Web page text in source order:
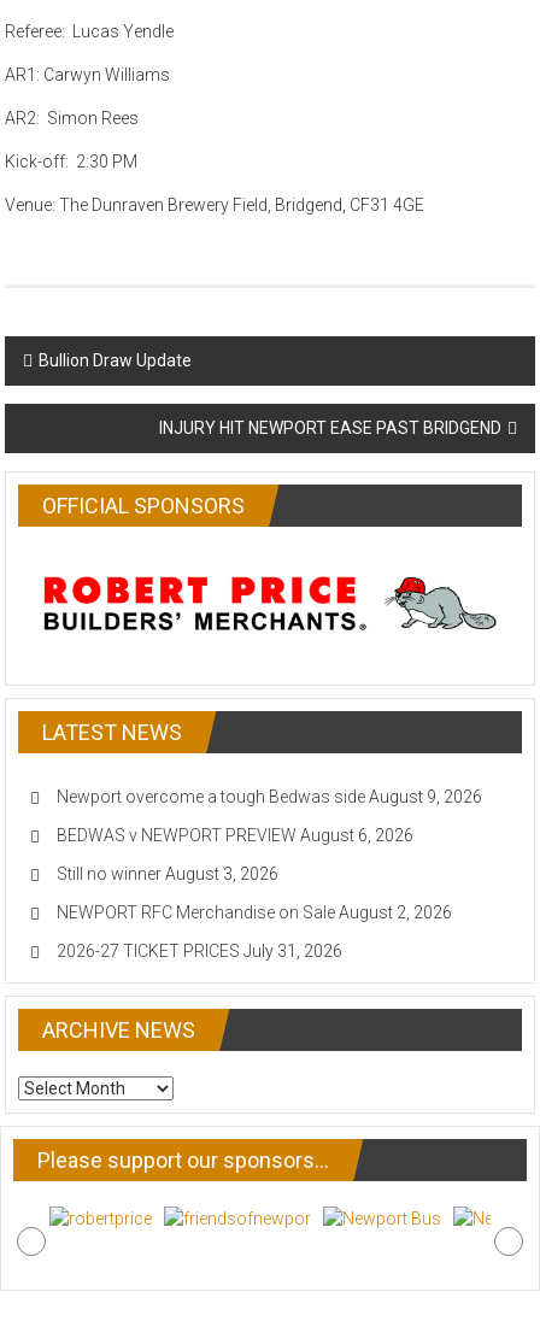
Referee: Lucas Yendle
AR1: Carwyn Williams
AR2: Simon Rees
Kick-off: 2:30 PM
Venue: The Dunraven Brewery Field, Bridgend, CF31 4GE
Post
navigation
Bullion Draw Update
INJURY HIT NEWPORT EASE PAST BRIDGEND
OFFICIAL SPONSORS
LATEST NEWS
Newport overcome a tough Bedwas side August 9, 2026
BEDWAS v NEWPORT PREVIEW August 6, 2026
Still no winner August 3, 2026
NEWPORT RFC Merchandise on Sale August 2, 2026
2026-27 TICKET PRICES July 31, 2026
ARCHIVE NEWS
ARCHIVE
NEWS
Please support our sponsors…